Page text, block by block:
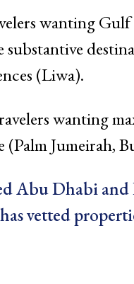
wanting
(Liwa).
wanting
Jumeirah,
Abu Dhabi
vetted